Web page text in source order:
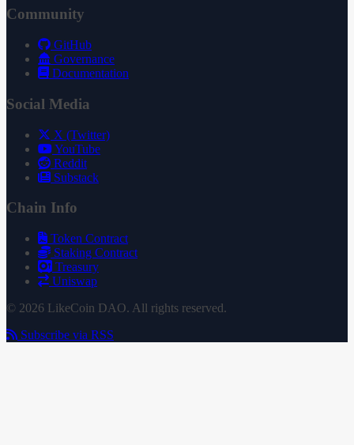
Community
GitHub
Governance
Documentation
Social Media
X (Twitter)
YouTube
Reddit
Substack
Chain Info
Token Contract
Staking Contract
Treasury
Uniswap
© 2026 LikeCoin DAO. All rights reserved.
Subscribe via RSS